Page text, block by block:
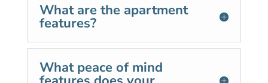
What are the apartment
features?
What peace of mind